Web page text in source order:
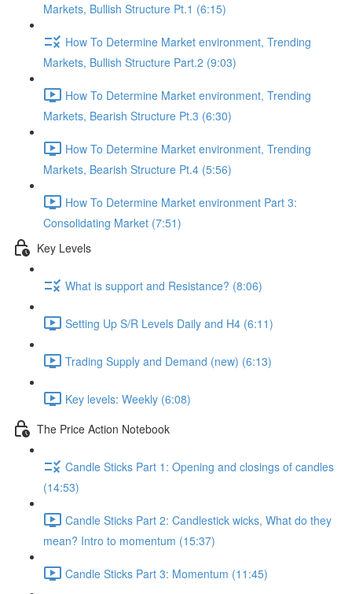
Markets, Bullish Structure Pt.1 (6:15)
How To Determine Market environment, Trending
Markets, Bullish Structure Part.2 (9:03)
How To Determine Market environment, Trending
Markets, Bearish Structure Pt.3 (6:30)
How To Determine Market environment, Trending
Markets, Bearish Structure Pt.4 (5:56)
How To Determine Market environment Part 3:
Consolidating Market (7:51)
Key Levels
What is support and Resistance? (8:06)
Setting Up S/R Levels Daily and H4 (6:11)
Trading Supply and Demand (new) (6:13)
Key levels: Weekly (6:08)
The Price Action Notebook
Candle Sticks Part 1: Opening and closings of candles
(14:53)
Candle Sticks Part 2: Candlestick wicks, What do they
mean? Intro to momentum (15:37)
Candle Sticks Part 3: Momentum (11:45)